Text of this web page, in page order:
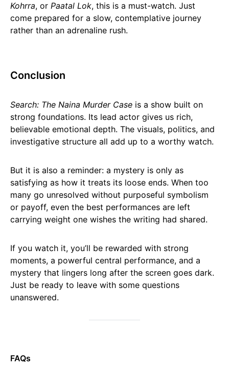
Kohrra, or Paatal Lok, this is a must-watch. Just
come prepared for a slow, contemplative journey
rather than an adrenaline rush.
Conclusion
Search: The Naina Murder Case is a show built on
strong foundations. Its lead actor gives us rich,
believable emotional depth. The visuals, politics, and
investigative structure all add up to a worthy watch.
But it is also a reminder: a mystery is only as
satisfying as how it treats its loose ends. When too
many go unresolved without purposeful symbolism
or payoff, even the best performances are left
carrying weight one wishes the writing had shared.
If you watch it, you’ll be rewarded with strong
moments, a powerful central performance, and a
mystery that lingers long after the screen goes dark.
Just be ready to leave with some questions
unanswered.
FAQs